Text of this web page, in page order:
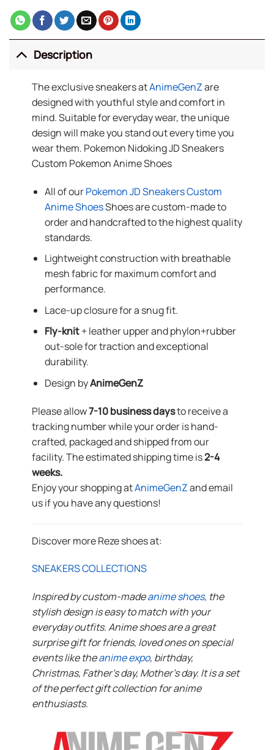
Description
The exclusive sneakers atAnimeGenZare
designed with youthful style and comfort in
mind. Suitable for everyday wear, the unique
design will make you stand out every time you
wear them. Pokemon Nidoking JD Sneakers
Custom Pokemon Anime Shoes
All of ourPokemon JD Sneakers Custom
Anime ShoesShoes are custom-made to
order and handcrafted to the highest quality
standards.
Lightweight construction with breathable
mesh fabric for maximum comfort and
performance.
Lace-up closure for a snug fit.
Fly-knit+ leather upper and phylon+rubber
out-sole for traction and exceptional
durability.
Design byAnimeGenZ
Please allow7-10 business daysto receive a
tracking number while your order is hand-
crafted, packaged and shipped from our
facility. The estimated shipping time is2-4
weeks.
Enjoy your shopping atAnimeGenZand email
us if you have any questions!
Discover more Reze shoes at:
SNEAKERS COLLECTIONS
Inspired by custom-madeanime shoes, the
stylish design is easy to match with your
everyday outfits. Anime shoes are a great
surprise gift for friends, loved ones on special
events like theanime expo, birthday,
Christmas, Father’s day, Mother’s day. It is a set
of the perfect gift collection for anime
enthusiasts.